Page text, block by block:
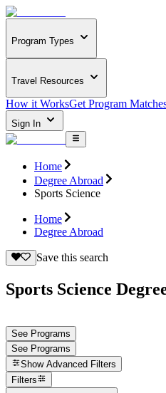
Program Types
Travel Resources
How it WorksGet Program
Sign In
Home
Degree Abroad
Sports Science
Home
Degree Abroad
Save this search
Sports Science
See Programs
See Programs
Show Advanced Filters
Filters